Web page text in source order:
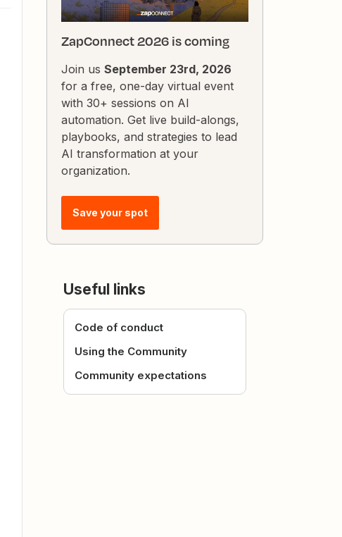
ZapConnect 2026 is coming
Join us September 23rd, 2026
for a free, one-day virtual event
with 30+ sessions on AI
automation. Get live build-alongs,
playbooks, and strategies to lead
AI transformation at your
organization.
Save your spot
Useful links
Code of conduct
Using the Community
Community expectations